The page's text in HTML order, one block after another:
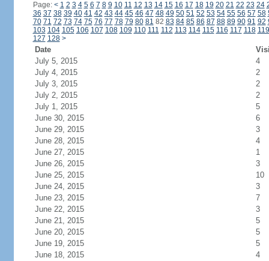
Page: < 1 2 3 4 5 6 7 8 9 10 11 12 13 14 15 16 17 18 19 20 21 22 23 24
36 37 38 39 40 41 42 43 44 45 46 47 48 49 50 51 52 53 54 55 56 57 58
70 71 72 73 74 75 76 77 78 79 80 81 82 83 84 85 86 87 88 89 90 91 92
103 104 105 106 107 108 109 110 111 112 113 114 115 116 117 118 119
127 128 >
Date
July 5, 2015
4
July 4, 2015
2
July 3, 2015
2
July 2, 2015
2
July 1, 2015
5
June 30, 2015
6
June 29, 2015
3
June 28, 2015
4
June 27, 2015
1
June 26, 2015
3
June 25, 2015
10
June 24, 2015
3
June 23, 2015
7
June 22, 2015
3
June 21, 2015
5
June 20, 2015
5
June 19, 2015
5
June 18, 2015
4